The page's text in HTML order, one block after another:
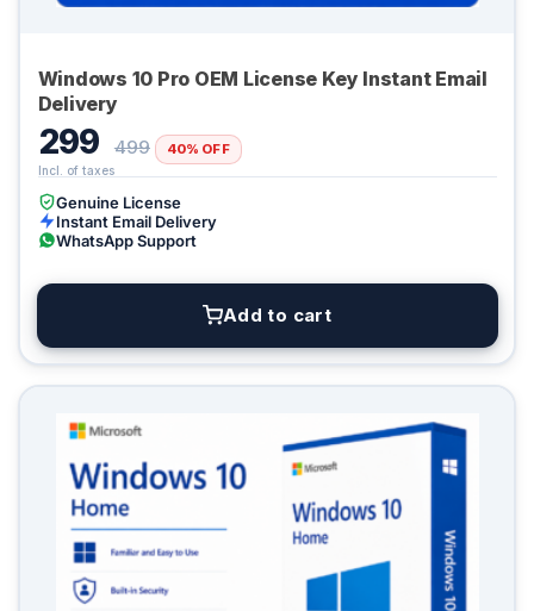
Windows 10 Pro OEM License Key Instant Email
Delivery
499
299 40% OFF
Genuine License
Instant Email Delivery
WhatsApp Support
Add to cart